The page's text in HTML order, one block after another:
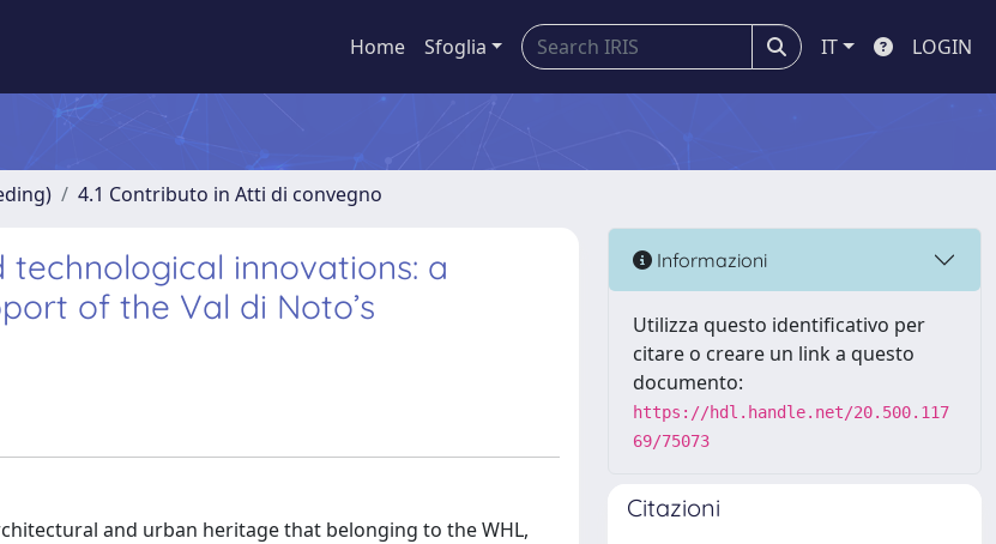
Home Sfoglia IT LOGIN
4.1 Contributo in Atti di convegno
innovations: a
of the Val di Noto’s
and urban heritage that belonging to the WHL,
Informazioni
Utilizza questo identificativo per
citare o creare un link a questo
documento:
https://hdl.handle.net/20.500.117
69/75073
Citazioni